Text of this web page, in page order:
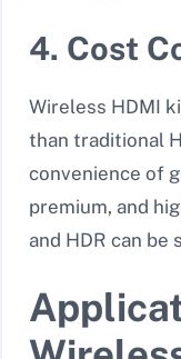
4. Cost
Wireless HDMI
than traditional
convenience of
premium, and
and HDR can